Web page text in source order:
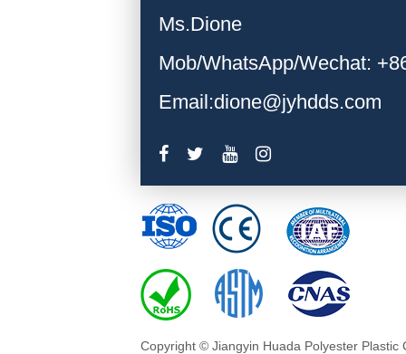
Ms.Dione
Mob/WhatsApp/Wechat:
Email:dione@jyhdds.com
Copyright © Jiangyin Huada Polyester Plastic